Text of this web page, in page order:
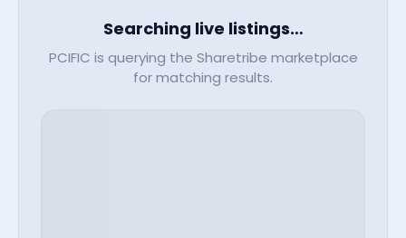
Searching live listings…
PCIFIC is querying the Sharetribe marketplace
for matching results.